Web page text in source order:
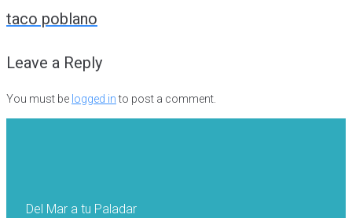
taco poblano
Leave a Reply
You must be logged into post a comment.
Del Mar a tu Paladar